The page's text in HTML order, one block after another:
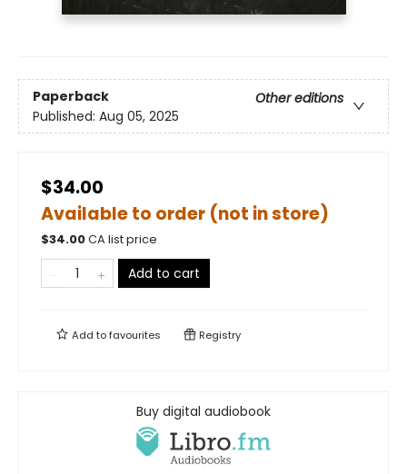
Paperback
Other editions
Published: Aug 05, 2025
$34.00
Available to order (not in store)
$34.00CA list price
Add to cart
Add tofavourites Registry
Buy digital audiobook